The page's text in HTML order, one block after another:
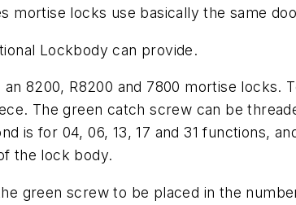
mortise locks use basically the same
Lockbody can provide.
8200, R8200 and 7800 mortise locks.
The green catch screw can be
is for 04, 06, 13, 17 and 31 functions,
the lock body.
green screw to be placed in the